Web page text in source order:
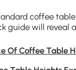
coffee
guide will reveal
Of Coffee Table